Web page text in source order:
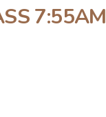
7:55AM